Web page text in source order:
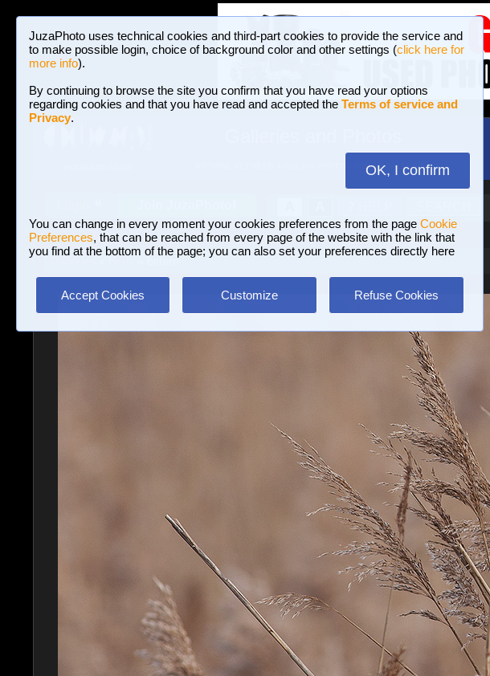
JuzaPhoto uses technical cookies and third-part cookies to provide the service and
to make possible login, choice of background color and other settings (click here for
more info).
By continuing to browse the site you confirm that you have read your options
regarding cookies and that you have read and accepted the Terms of service and
Privacy.
OK, I confirm
You can change in every moment your cookies preferences from the page Cookie
Preferences, that can be reached from every page of the website with the link that
you find at the bottom of the page; you can also set your preferences directly here
Accept Cookies Customize Refuse Cookies
BROWSE BETWEEN 3,023,106 PHOTOS AND 16 GALLERIES
» bittern